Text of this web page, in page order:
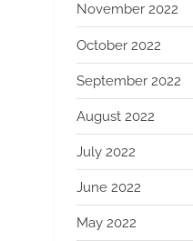
November 2022
October 2022
September 2022
August 2022
July 2022
June 2022
May 2022